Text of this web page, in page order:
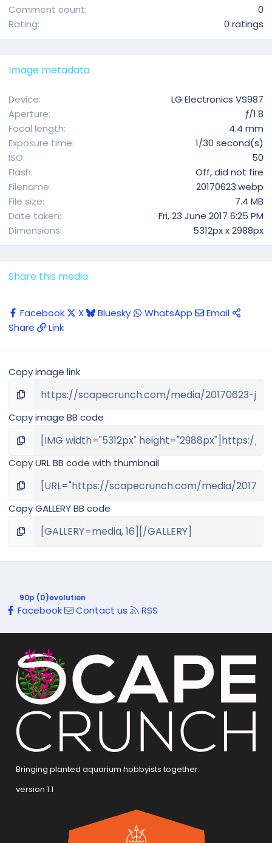
Comment count
0
Rating
0
.
t
(
)
0 ratings
Image metadata
Device
LG Electronics VS987
Aperture
ƒ/1.8
Focal length
4.4 mm
Exposure time
1/30 second(s)
ISO
50
Flash
Off, did not fire
Filename
20170623.webp
File size
7.4 MB
Date taken
Fri, 23 June 2017 6:25 PM
Dimensions
5312px x 2988px
Share this media
Facebook X Bluesky WhatsApp
Email
Share
Link
Copy image link
Copy image BB code
Copy URL BB code with thumbnail
Copy GALLERY BB code
90p (D)evolution
Facebook Contact us RSS
Bringing planted aquarium hobbyists together.
version 1.1